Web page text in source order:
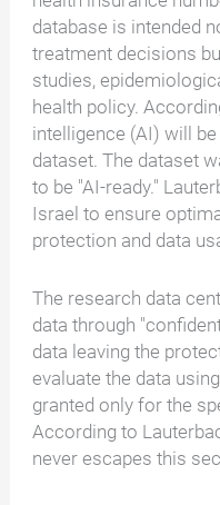
database is intended
treatment decisions
studies,
health policy.
intelligence (AI) will
dataset. The dataset
to be "AI-ready."
Israel to ensure
protection and data
The research data
data through
data leaving the
evaluate the data
granted only for the
According to
never escapes this